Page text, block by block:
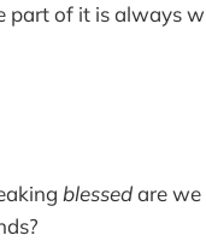
part of it is always
blessedare